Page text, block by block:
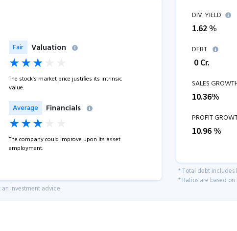
Valuation
Fair
The stock’s market price justifies its intrinsic
value.
Financials
Average
The company could improve upon its asset
employment.
investment advice.
DIV. YIELD
1.62 %
DEBT
0 Cr.
SALES
10.36%
PROFIT
10.96%
* Total debt
* Ratios are based